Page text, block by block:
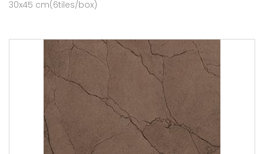
30x45 cm(6tiles/box)